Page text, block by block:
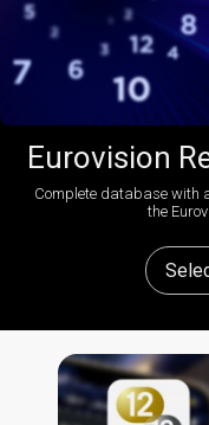
Eurovision
Complete database with
the